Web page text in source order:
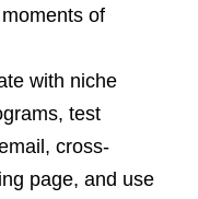
of
with niche
test
cross-
page, and use